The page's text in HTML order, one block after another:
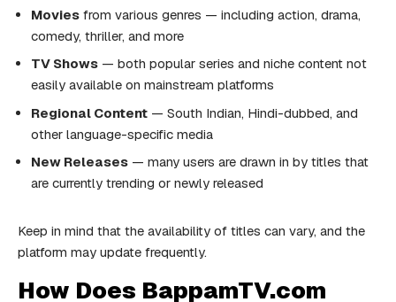
Movies from various genres — including action, drama,
comedy, thriller, and more
TV Shows — both popular series and niche content not
easily available on mainstream platforms
Regional Content — South Indian, Hindi-dubbed, and
other language-specific media
New Releases — many users are drawn in by titles that
are currently trending or newly released
Keep in mind that the availability of titles can vary, and the
platform may update frequently.
How Does BappamTV.com